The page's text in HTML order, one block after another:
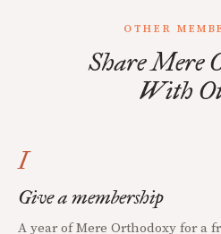
OTHER
Share Mere
With
I
Give a membership
A year of Mere Orthodoxy for a